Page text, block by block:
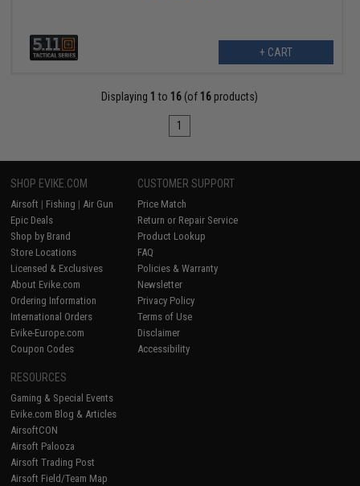
+ CART
Displaying 1 to 16 (of 16 products)
1
SHOP EVIKE.COM
Airsoft | Fishing | Air Gun
Epic Deals
Shop by Brand
Store Locations
Licensed & Exclusives
About Evike.com
Ordering Information
International Orders
Evike-Europe.com
Coupon Codes
CUSTOMER SUPPORT
Price Match
Return or Repair Service
Product Lookup
FAQ
Policies & Warranty
Newsletter
Privacy Policy
Terms of Use
Disclaimer
Accessibility
RESOURCES
Gaming & Special Events
Evike.com Blog & Articles
AirsoftCON
Airsoft Palooza
Airsoft Trading Post
Airsoft Field/Team Map